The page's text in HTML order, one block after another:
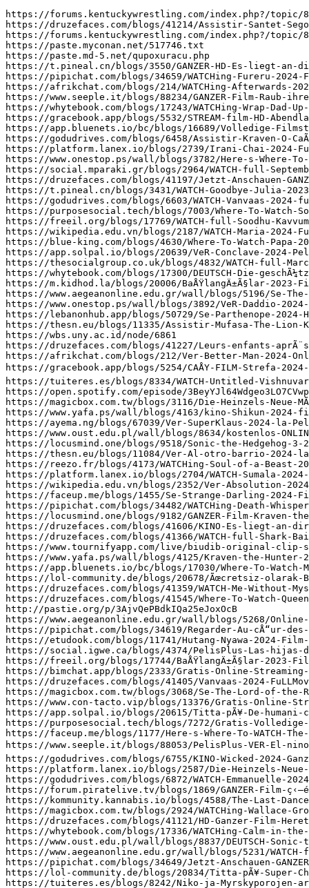
https://forums.kentuckywrestling.com/index.php?/topic/83861-~free-roblox-robux-online-generator-new-2024-bot-no-survey-cud/
https://druzefaces.com/blogs/41214/Assistir-Santet-Segoro-Pitu-2024-FilmeComplet-ldm
https://forums.kentuckywrestling.com/index.php?/topic/83844-~-fortnite-vbucks-generator-new-2024-generator-no-survey-wxs/
https://paste.myconan.net/517746.txt
https://paste.md-5.net/qupoxuracu.php
https://t.pineal.cn/blogs/3550/GANZER-HD-Es-liegt-an-dir-ChÃ©ri-2024-ganzer-film
https://pipichat.com/blogs/34659/WATCHing-Fureru-2024-FullMovie-Free-Download-English-Dub-at-home
https://afrikchat.com/blogs/214/WATCHing-Afterwards-2024-FullMovie-Free-Films-Streams-English-Dub-at
https://www.seeple.it/blogs/88234/GANZER-Film-Raub-ihren-Atem-2024-Stream-Deutsch-HD-Jetzt
https://whytebook.com/blogs/17243/WATCHing-Wrap-Dad-Up-for-Mom-2024-FullMovie-Free-Films
https://gracebook.app/blogs/5532/STREAM-film-HD-Abendland-2024-Ganzer-film-720Px-2020-Kostenlos
https://app.bluenets.io/bc/blogs/16689/Volledige-Filmstreaming-Gratis-Bekijk-La-habitaciÃ³n-de-al-lado-2024
https://godudrives.com/blogs/6458/Assistir-Kraven-O-CaÃ§ador-2024-Filme-Completo-unc
https://platform.lanex.io/blogs/2739/Irani-Chai-2024-FuLLMovie-OnLINEFREE-MP4-SUB-1080p-HQ-xln
https://www.onestop.ps/wall/blogs/3782/Here-s-Where-To-WATCH-Happy-Heroes-3-2022-FullMovie
https://social.mparaki.gr/blogs/2964/WATCH-full-September-5-2024-FuLLMovie-Online-On-Streamings-tlh
https://druzefaces.com/blogs/41197/Jetzt-Anschauen-GANZER-Film-Abendland-2024-Stream-in-Deutsch-fgm
https://t.pineal.cn/blogs/3431/WATCH-Goodbye-Julia-2023-FullMovie-Free-Online-on-English-rue
https://godudrives.com/blogs/6603/WATCH-Vanvaas-2024-fullmovie-FREE-online-lms
https://purposesocial.tech/blogs/7003/Where-To-Watch-Souleymane-s-Story-2024-FullMovie-FREE-On
https://freeil.org/blogs/17769/WATCH-full-Soodhu-Kavvum-2-Nadum-Naatu-Makkalum-2024-FuLLMovie
https://wikipedia.edu.vn/blogs/2187/WATCH-Maria-2024-FullMovie-Free-Online-on-English-txe
https://blue-king.com/blogs/4630/Where-To-Watch-Papa-2024-FullMovie-FREE-On-Streamings-yzs
https://app.solpal.io/blogs/20639/VeR-Conclave-2024-PelÃ­culas-Completa-Online-Espanol-fxo
https://thesocialgroup.co.uk/blogs/4832/WATCH-full-Marco-2024-FuLLMovie-Online-On-Streamings-wzk
https://whytebook.com/blogs/17300/DEUTSCH-Die-geschÃ¼tzten-MÃ¤nner-2024-Ganzer-Filme-Online-Stream-Anschauen
https://m.kidhod.la/blogs/20006/BaÅŸlangÄ±Ã§lar-2023-Filminin-Ãœcretsiz-Ã‡evrimiÃ§i-AkÄ±ÅŸÄ±-Ä°Ã§in-En-Ä°yi-Web
https://www.aegeanonline.edu.gr/wall/blogs/5196/Se-The-Lord-of-the-Rings-The-War-of-the
https://www.onestop.ps/wall/blogs/3892/VeR-Daddio-2024-PelÃ­culas-Completa-Online-Espanol-soe
https://lebanonhub.app/blogs/50729/Se-Parthenope-2024-Hela-Filmen-PÃ¥-NÃ¤tet-Gratis-och-pÃ¥
https://thesn.eu/blogs/11335/Assistir-Mufasa-The-Lion-King-2024-Filme-Completo-Online-Dublado
https://wbs.uny.ac.id/node/6861
https://druzefaces.com/blogs/41227/Leurs-enfants-aprÃ¨s-eux-2024-Streaming-VF-en-FR-Gratuitement
https://afrikchat.com/blogs/212/Ver-Better-Man-2024-Online-Gratis-HD-REPELISHD-idx
https://gracebook.app/blogs/5254/CAÅY-FILM-Strefa-2024-Online-Zalukaj-z-Polskim-Dubbingiem-bss
https://tuiteres.es/blogs/8334/WATCH-Untitled-Vishnuvardhan-film-2024-FullMovie-Free-Online-On-Streamings
https://open.spotify.com/episode/3BeyYJl64Wdgeo3LO7CVwp
https://magicbox.com.tw/blogs/3116/Die-Heinzels-Neue-MÃ¼tzen-Neue-Mission-2024-Teljes-film-magyarul
https://www.yafa.ps/wall/blogs/4163/kino-Shikun-2024-film-Untertitel-Deutsch-hkz
https://ayema.ng/blogs/67039/Ver-SuperKlaus-2024-la-PelÃ­cula-Online-en-EspaÃ±ol-Y-Latino
https://www.oust.edu.pl/wall/blogs/8634/kostenlos-ONLINE-à´ª-à´°à´­à´¯-à´¯-à´¨-à´¨à´š-à´šà´¤-à´²-à´²
https://locusmind.one/blogs/9518/Sonic-the-Hedgehog-3-2024-Film-Deutsch-Stream-GANZER-Film
https://thesn.eu/blogs/11084/Ver-Al-otro-barrio-2024-la-PelÃ­cula-Online-en-EspaÃ±ol
https://reezo.fr/blogs/4173/WATCHing-Soul-of-a-Beast-2021-FullMovie-Free-Download-English
https://platform.lanex.io/blogs/2704/WATCH-Sumala-2024-FullMovie-Free-Online-On-Streamings-nxo
https://wikipedia.edu.vn/blogs/2352/Ver-Absolution-2024-EN-ESPAÃ‘OL-Y-LATINO-ske
https://faceup.me/blogs/1455/Se-Strange-Darling-2024-Film-Fuld-Dansk-med-Undertekster-pÃ¥
https://pipichat.com/blogs/34482/WATCHing-Death-Whisperer-2-2024-FullMovie-Free-Download-